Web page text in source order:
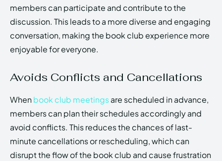
members can participate and contribute to the
discussion. This leads to a more diverse and engaging
conversation, making the book club experience more
enjoyable for everyone.
Avoids Conflicts and Cancellations
Whenbook club meetingsare scheduled in advance,
members can plan their schedules accordingly and
avoid conflicts. This reduces the chances of last-
minute cancellations or rescheduling, which can
disrupt the flow of the book club and cause frustration